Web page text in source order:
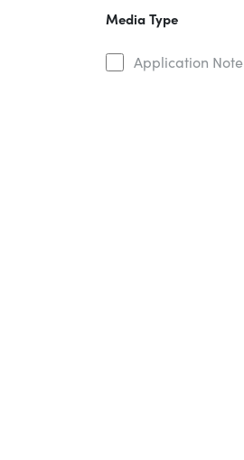
Media Type
Application Note